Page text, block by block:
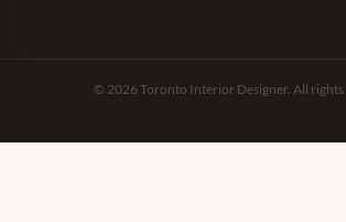
© 2026 Toronto Interior Designer. All rights